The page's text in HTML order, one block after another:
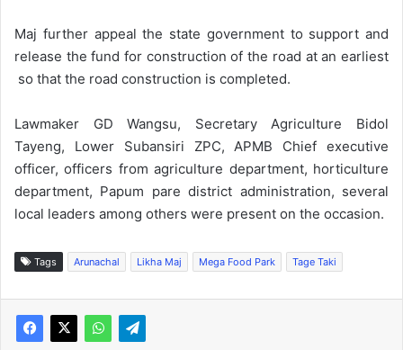
Maj further appeal the state government to support and
release the fund for construction of the road at an earliest
so that the road construction is completed.
Lawmaker GD Wangsu, Secretary Agriculture Bidol
Tayeng, Lower Subansiri ZPC, APMB Chief executive
officer, officers from agriculture department, horticulture
department, Papum pare district administration, several
local leaders among others were present on the occasion.
Tags Arunachal Likha Maj Mega Food Park Tage Taki